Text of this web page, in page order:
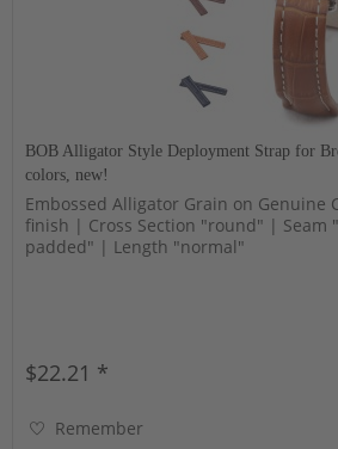
BOB Alligator Style Deployment Strap for
colors, new!
Embossed Alligator Grain on Genuine
finish | Cross Section "round" | Seam
padded" | Length "normal"
$22.21 *
Remember